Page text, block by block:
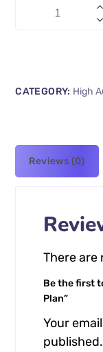
CATEGORY: High
Reviews (0)
There are
Be the first
Plan”
Your
published.